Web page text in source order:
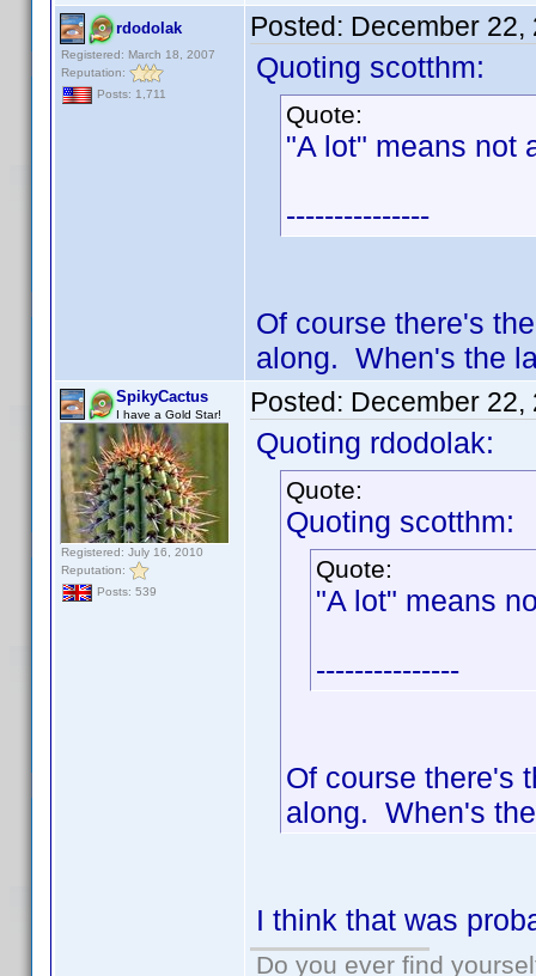
rdodolak
Registered: March 18, 2007
Reputation:
Posts: 1,711
Posted: December 22,
Quoting scotthm:
Quote:
"A lot" means not
---------------
Of course there's
along. When's the
SpikyCactus
I have a Gold Star!
Registered: July 16, 2010
Reputation:
Posts: 539
Posted: December 22,
Quoting rdodolak:
Quote:
Quoting scotthm:
Quote:
"A lot" means
---------------
Of course there's
along. When's
I think that was
Do you ever find